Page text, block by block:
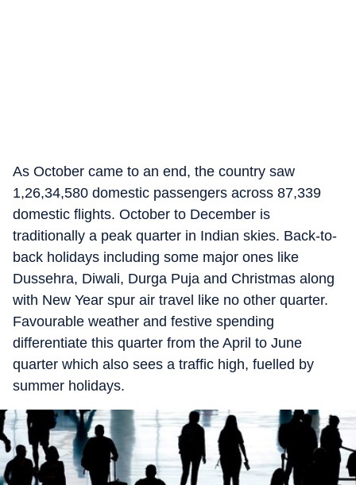
As October came to an end, the country saw
1,26,34,580 domestic passengers across 87,339
domestic flights. October to December is
traditionally a peak quarter in Indian skies. Back-to-
back holidays including some major ones like
Dussehra, Diwali, Durga Puja and Christmas along
with New Year spur air travel like no other quarter.
Favourable weather and festive spending
differentiate this quarter from the April to June
quarter which also sees a traffic high, fuelled by
summer holidays.